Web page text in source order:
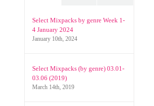
Select Mixpacks by genre Week 1-
4 January 2024
January 10th, 2024
Select Mixpacks (by genre) 03.01-
03.06 (2019)
March 14th, 2019